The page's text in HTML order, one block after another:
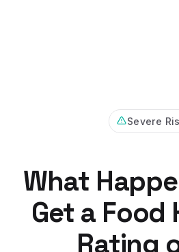
Severe
What
Get a Food
Rating